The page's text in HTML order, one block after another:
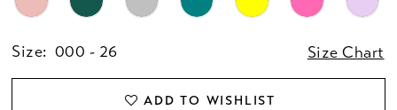
Size: 000 - 26 Size Chart
ADD TO WISHLIST